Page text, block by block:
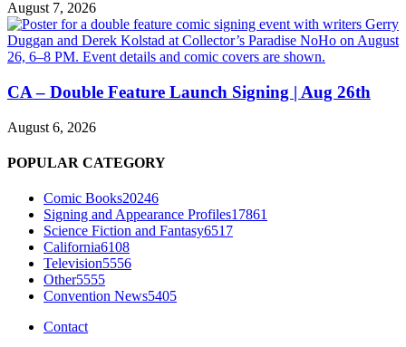
August 7, 2026
CA – Double Feature Launch Signing | Aug 26th
August 6, 2026
POPULAR CATEGORY
Comic Books20246
Signing and Appearance Profiles17861
Science Fiction and Fantasy6517
California6108
Television5556
Other5555
Convention News5405
Contact